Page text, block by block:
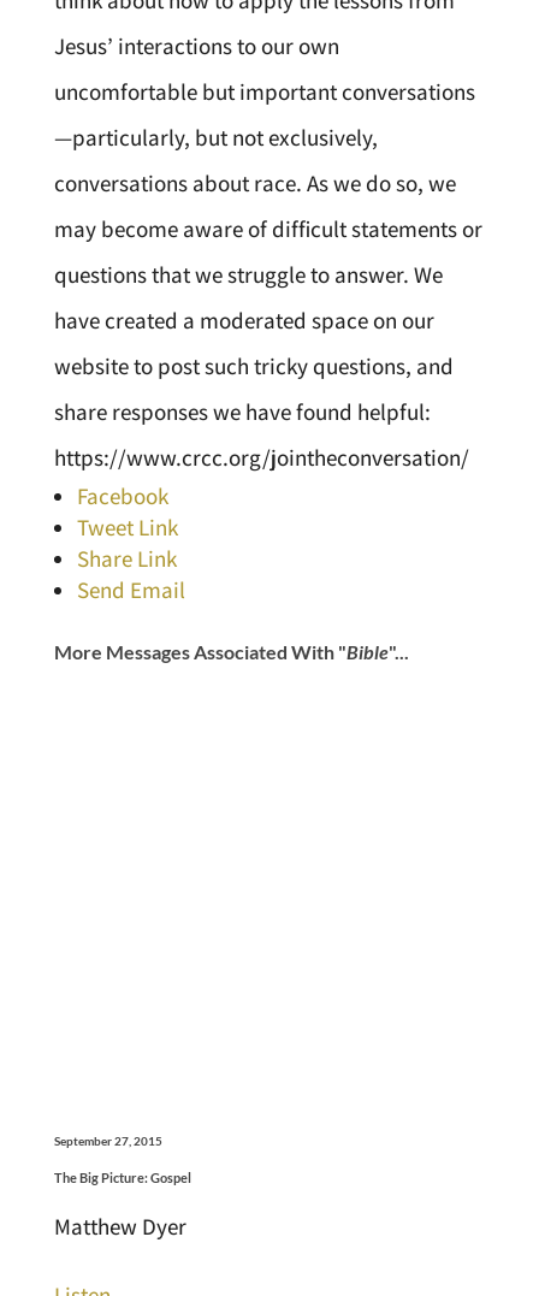
Jesus’ interactions to our own
uncomfortable but important conversations
—particularly, but not exclusively,
conversations about race. As we do so, we
may become aware of difficult statements or
questions that we struggle to answer. We
have created a moderated space on our
website to post such tricky questions, and
share responses we have found helpful:
https://www.crcc.org/jointheconversation/
Facebook
Tweet Link
Share Link
Send Email
More Messages Associated With "Bible"...
September 27, 2015
The Big Picture: Gospel
Matthew Dyer